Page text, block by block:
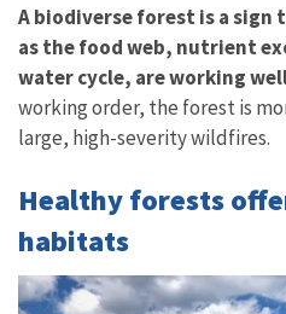
A biodiverse forest is a sign
as the food web, nutrient
water cycle, are working
working order, the forest is
large, high-severity wildfires.
Healthy forests
habitats